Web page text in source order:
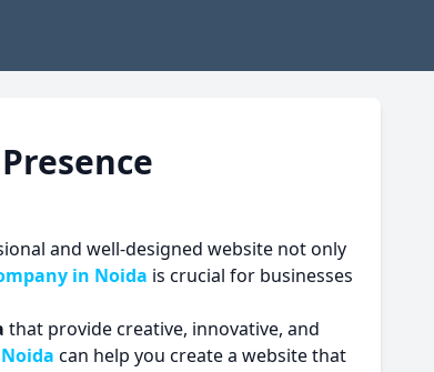
and well-designed website not only
in Noida is crucial for businesses
that provide creative, innovative, and
can help you create a website that